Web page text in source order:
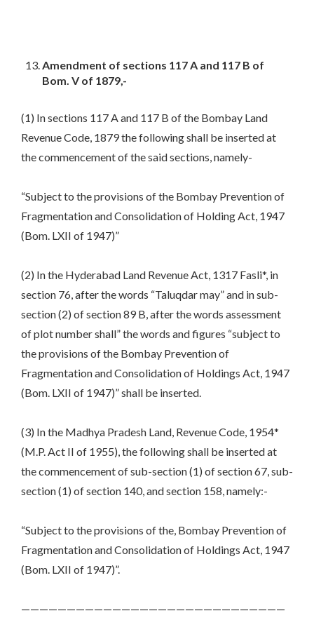
Amendment of sections 117 A and 117 B of
Bom. V of 1879,-
(1) In sections 117 A and 117 B of the Bombay Land
Revenue Code, 1879 the following shall be inserted at
the commencement of the said sections, namely-
“Subject to the provisions of the Bombay Prevention of
Fragmentation and Consolidation of Holding Act, 1947
(Bom. LXII of 1947)”
(2) In the Hyderabad Land Revenue Act, 1317 Fasli*, in
section 76, after the words “Taluqdar may” and in sub-
section (2) of section 89 B, after the words assessment
of plot number shall” the words and figures “subject to
the provisions of the Bombay Prevention of
Fragmentation and Consolidation of Holdings Act, 1947
(Bom. LXII of 1947)” shall be inserted.
(3) In the Madhya Pradesh Land, Revenue Code, 1954*
(M.P. Act II of 1955), the following shall be inserted at
the commencement of sub-section (1) of section 67, sub-
section (1) of section 140, and section 158, namely:-
“Subject to the provisions of the, Bombay Prevention of
Fragmentation and Consolidation of Holdings Act, 1947
(Bom. LXII of 1947)”.
—————————————————————————————